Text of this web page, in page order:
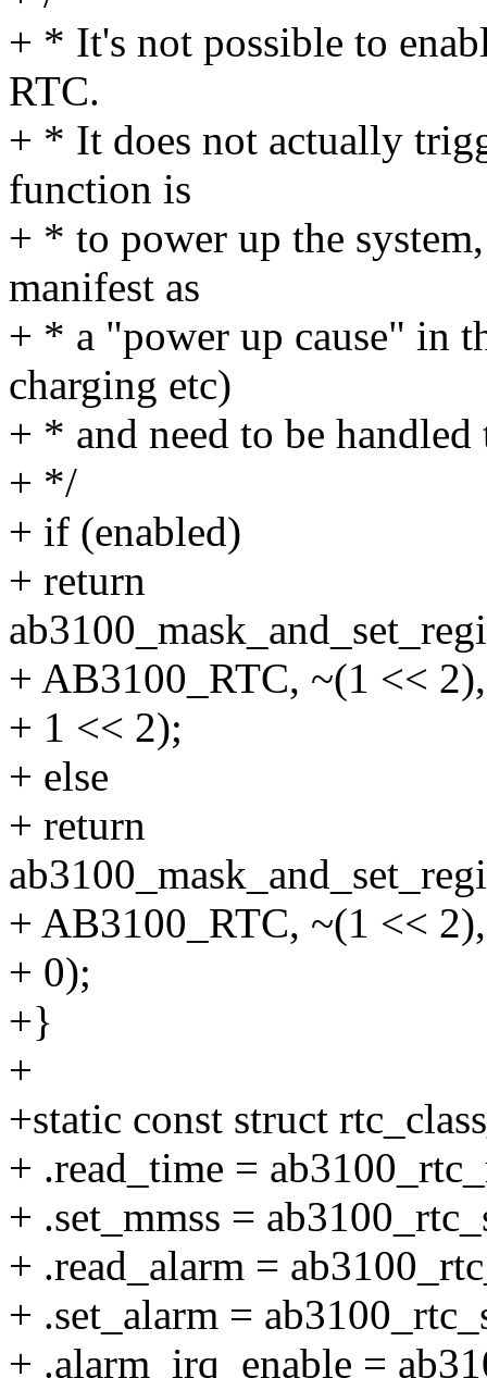
+ * It's not possible to
RTC.
+ * It does not actually
function is
+ * to power up the
manifest as
+ * a "power up cause" in
charging etc)
+ * and need to be handled
+ */
+ if (enabled)
+ return
+ AB3100_RTC, ~(1 << 2),
+ 1 << 2);
+ else
+ return
+ AB3100_RTC, ~(1 << 2),
+ 0);
+}
+
+static const struct
+ .read_time =
+ .set_mmss =
+ .read_alarm =
+ .set_alarm =
+ .alarm_irq_enable =